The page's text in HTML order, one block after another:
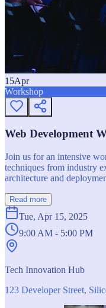
15Apr
Workshop
Web Development
Join us for an intensive
techniques from industry
architecture and
Read more
Tue, Apr 15, 2025
9:00 AM - 5:00 PM
Tech Innovation Hub
123 Developer Street,